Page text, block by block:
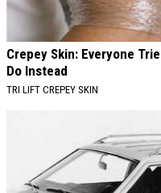
Crepey Skin: Everyone
Do Instead
TRI LIFT CREPEY SKIN